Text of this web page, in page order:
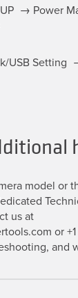
→ Power
USB Setting
model or
us at
or
and